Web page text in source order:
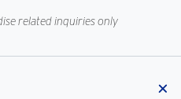
related inquiries only